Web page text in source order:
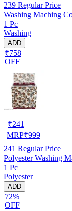
239 Regular Price
Washing Maching
1 Pc
Washing
ADD
₹758
OFF
₹241
MRP₹999
241 Regular Price
Polyester Washing
1 Pc
Polyester
ADD
72%
OFF